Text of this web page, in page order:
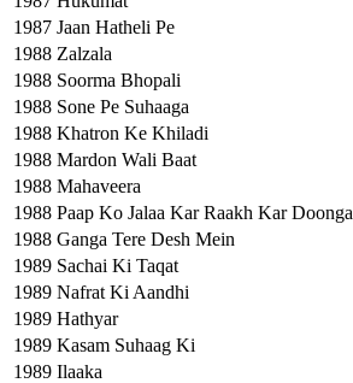
1987 Jaan Hatheli Pe
1988 Zalzala
1988 Soorma Bhopali
1988 Sone Pe Suhaaga
1988 Khatron Ke Khiladi
1988 Mardon Wali Baat
1988 Mahaveera
1988 Paap Ko Jalaa Kar Raakh Kar Doonga
1988 Ganga Tere Desh Mein
1989 Sachai Ki Taqat
1989 Nafrat Ki Aandhi
1989 Hathyar
1989 Kasam Suhaag Ki
1989 Ilaaka